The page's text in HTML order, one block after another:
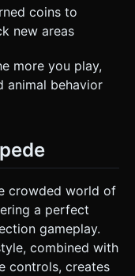
coins to
new areas
more you play,
animal behavior
crowded world of
a perfect
gameplay.
combined with
controls, creates